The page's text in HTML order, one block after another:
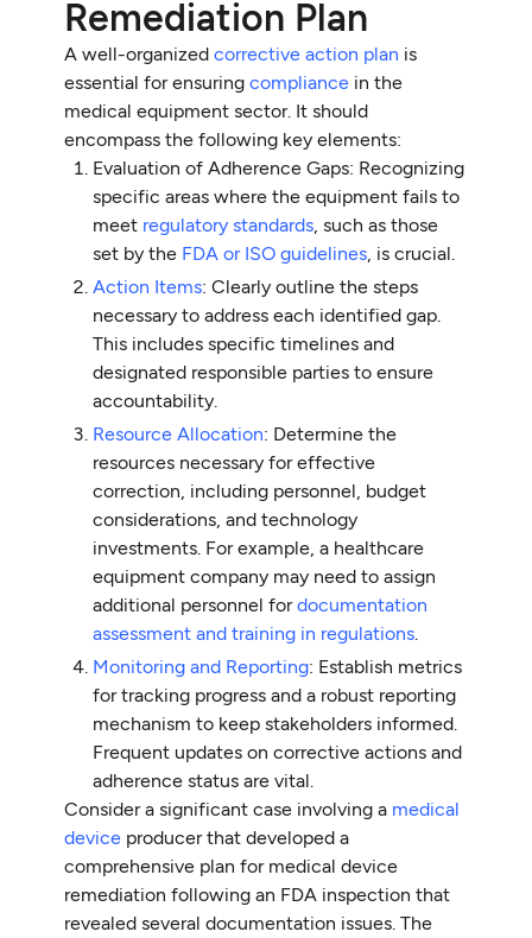
Remediation Plan
A well-organizedcorrective action plan is
essential for ensuringcompliance in the
medical equipment sector. It should
encompass the following key elements:
Evaluation of Adherence Gaps: Recognizing
specific areas where the equipment fails to
meet regulatory standards, such as those
set by the FDA or ISO guidelines, is crucial.
Action Items: Clearly outline the steps
necessary to address each identified gap.
This includes specific timelines and
designated responsible parties to ensure
accountability.
Resource Allocation: Determine the
resources necessary for effective
correction, including personnel, budget
considerations, and technology
investments. For example, a healthcare
equipment company may need to assign
additional personnel fordocumentation
assessment and training in regulations.
Monitoring and Reporting: Establish metrics
for tracking progress and a robust reporting
mechanism to keep stakeholders informed.
Frequent updates on corrective actions and
adherence status are vital.
Consider a significant case involving a medical
device producer that developed a
comprehensive plan for medical device
remediation following an FDA inspection that
revealed several documentation issues. The